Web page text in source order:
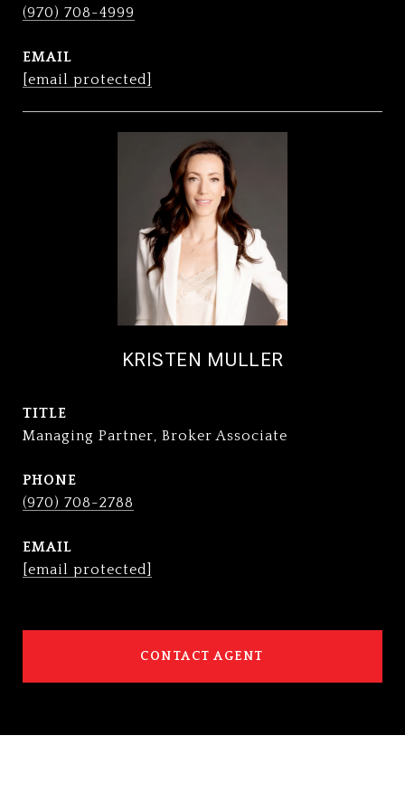
(970) 708-4999
EMAIL
[email protected]
KRISTEN MULLER
TITLE
Managing Partner, Broker Associate
PHONE
(970) 708-2788
EMAIL
[email protected]
CONTACT AGENT